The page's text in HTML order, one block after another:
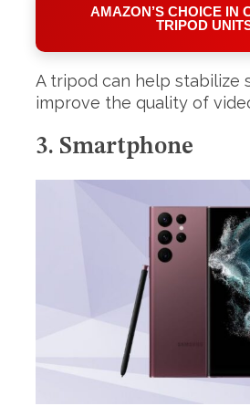
AMAZON’S CHOICE IN
TRIPOD
A tripod can help stabilize
improve the quality of
3. Smartphone